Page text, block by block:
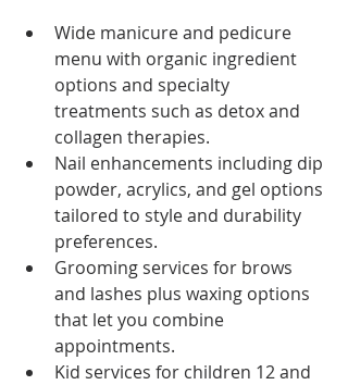
Wide manicure and pedicure
menu with organic ingredient
options and specialty
treatments such as detox and
collagen therapies.
Nail enhancements including dip
powder, acrylics, and gel options
tailored to style and durability
preferences.
Grooming services for brows
and lashes plus waxing options
that let you combine
appointments.
Kid services for children 12 and